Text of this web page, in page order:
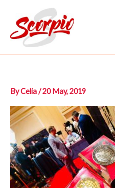
content
ByCelia/20 May, 2019